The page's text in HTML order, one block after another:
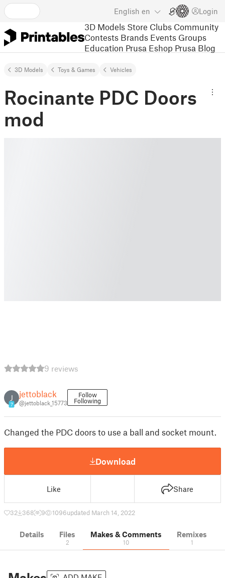
English en Login
3D Models Store Clubs Community
Contests Brands Events Groups
Education Prusa Eshop Prusa Blog
3D Models Toys & Games Vehicles
Rocinante PDC Doors
mod
9 reviews
J
7
jettoblack
@jettoblack_15773
Follow
Following
Changed the PDC doors to use a ball and socket mount.
Download
Like Share
32 368 9 1096updated March 14, 2022
Details Files
2
Makes & Comments
10
Remixes
1